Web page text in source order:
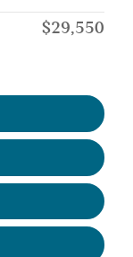
$29,550